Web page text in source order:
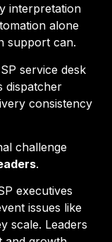
interpretation
alone
support can.
service desk
dispatcher
consistency
challenge
.
executives
issues like
scale. Leaders